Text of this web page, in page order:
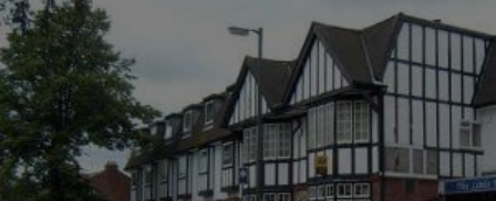
Make an enquiry
Make an enquiry